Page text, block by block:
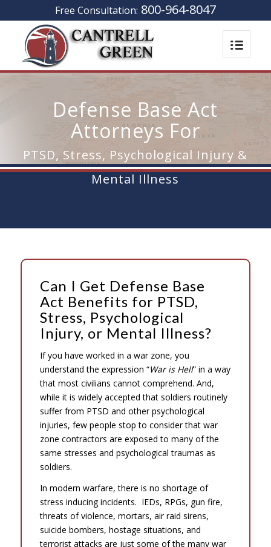
Free Consultation: 800-964-8047
Defense Base Act
Attorneys For
PTSD, Stress, Psychological Injury &
Mental Illness
Can I Get Defense Base
Act Benefits for PTSD,
Stress, Psychological
Injury, or Mental Illness?
If you have worked in a war zone, you
understand the expression “War is Hell” in a way
that most civilians cannot comprehend. And,
while it is widely accepted that soldiers routinely
suffer from PTSD and other psychological
injuries, few people stop to consider that war
zone contractors are exposed to many of the
same stresses and psychological traumas as
soldiers.
In modern warfare, there is no shortage of
stress inducing incidents. IEDs, RPGs, gun fire,
threats of violence, mortars, air raid sirens,
suicide bombers, hostage situations, and
terrorist attacks are just some of the many war